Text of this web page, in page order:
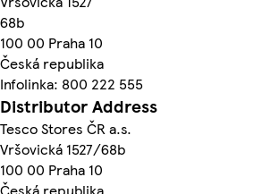
68b
100 00 Praha 10
Česká republika
Infolinka: 800 222 555
Distributor Address
Tesco Stores ČR a.s.
Vršovická 1527/68b
100 00 Praha 10